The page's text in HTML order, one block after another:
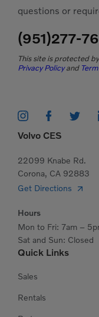
questions or
(951)277-
This site is protected
Privacy Policyand
Quick Links
Sales
Rentals
Volvo CES
22099 Knabe Rd.
Corona, CA 92883
Get Directions
Hours
Mon to Fri: 7am –
Sat and Sun: Closed